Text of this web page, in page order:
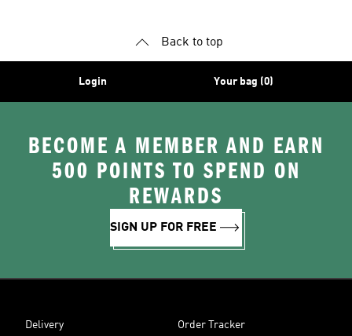
Back to top
Login Your bag (0)
BECOME A MEMBER AND EARN
500 POINTS TO SPEND ON
REWARDS
SIGN UP FOR FREE
Delivery Order Tracker